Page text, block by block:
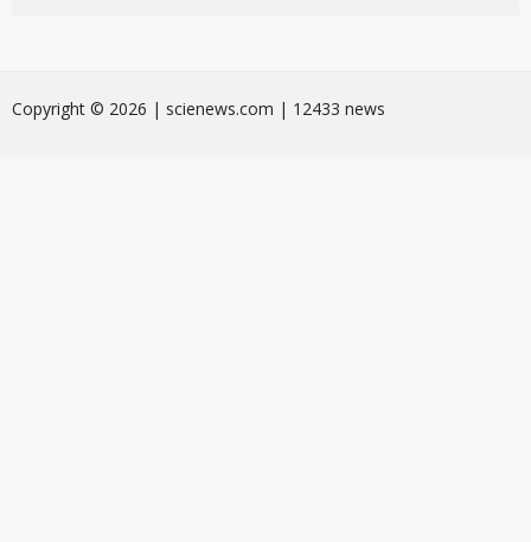
Сopyright © 2026 | scienews.com | 12433 news